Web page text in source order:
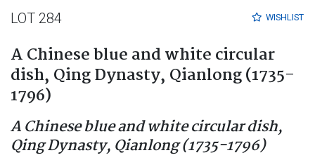
WISHLIST
LOT 284
A Chinese blue and white circular
dish, Qing Dynasty, Qianlong (1735-
1796)
A Chinese blue and white circular dish,
Qing Dynasty, Qianlong (1735-1796)